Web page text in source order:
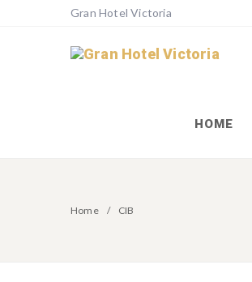
Gran Hotel Victoria
HOME
Home CIB